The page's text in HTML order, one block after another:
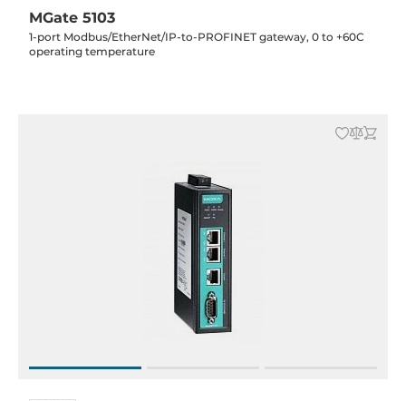
MGate 5103
1-port Modbus/EtherNet/IP-to-PROFINET gateway, 0 to +60C
operating temperature